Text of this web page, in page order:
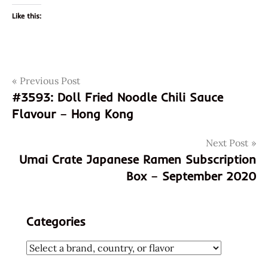
Like this:
Tags3954
4904760919151
904760919151
bukkake
cream
udon
god of
Post
navigation
Previous Post
#3593: Doll Fried Noodle Chili Sauce
Flavour – Hong Kong
Next Post
Umai Crate Japanese Ramen Subscription
Box – September 2020
Categories